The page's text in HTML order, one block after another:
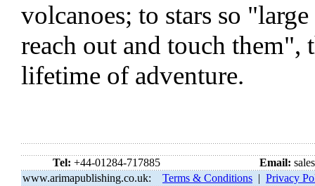
volcanoes; to stars so
reach out and touch them",
lifetime of adventure.
Tel: +44-01284-717885 Email:
www.arimapublishing.co.uk:
Terms & Conditions | Privacy